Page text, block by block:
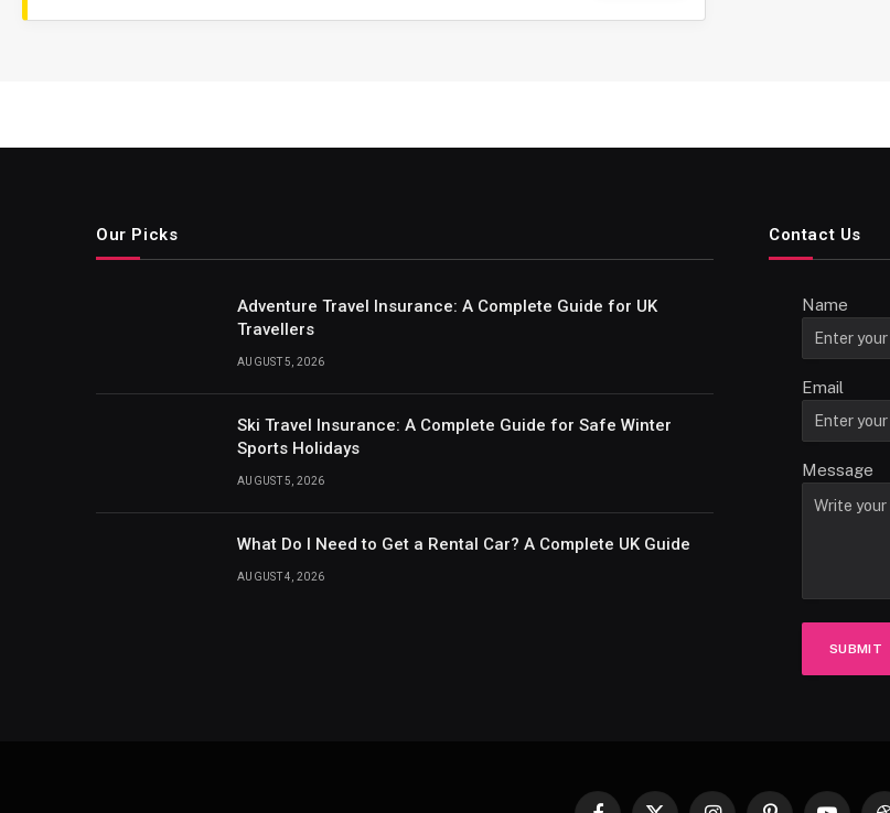
Our Picks
Adventure Travel Insurance: A Complete Guide for UK
Travellers
AUGUST 5, 2026
Ski Travel Insurance: A Complete Guide for Safe Winter
Sports Holidays
AUGUST 5, 2026
What Do I Need to Get a Rental Car? A Complete UK Guide
AUGUST 4, 2026
Contact Us
Name
Email
Message
SUBMIT